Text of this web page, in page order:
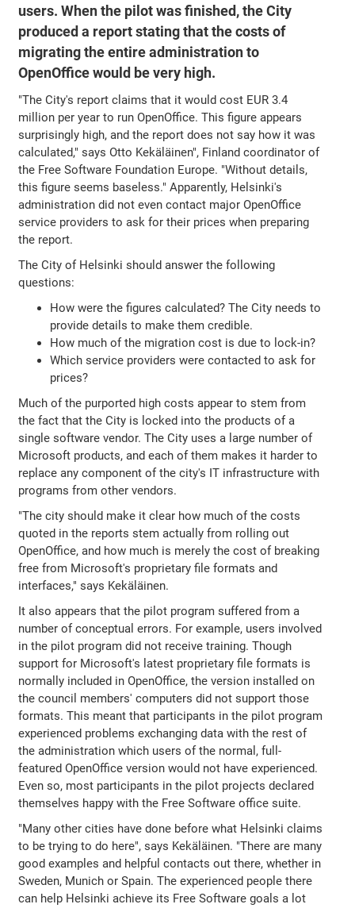
users. When the pilot was finished, the City
produced a report stating that the costs of
migrating the entire administration to
OpenOffice would be very high.
"The City's report claims that it would cost EUR 3.4
million per year to run OpenOffice. This figure appears
surprisingly high, and the report does not say how it was
calculated," says Otto Kekäläinen", Finland coordinator of
the Free Software Foundation Europe. "Without details,
this figure seems baseless." Apparently, Helsinki's
administration did not even contact major OpenOffice
service providers to ask for their prices when preparing
the report.
The City of Helsinki should answer the following
questions:
How were the figures calculated? The City needs to
provide details to make them credible.
How much of the migration cost is due to lock-in?
Which service providers were contacted to ask for
prices?
Much of the purported high costs appear to stem from
the fact that the City is locked into the products of a
single software vendor. The City uses a large number of
Microsoft products, and each of them makes it harder to
replace any component of the city's IT infrastructure with
programs from other vendors.
"The city should make it clear how much of the costs
quoted in the reports stem actually from rolling out
OpenOffice, and how much is merely the cost of breaking
free from Microsoft's proprietary file formats and
interfaces," says Kekäläinen.
It also appears that the pilot program suffered from a
number of conceptual errors. For example, users involved
in the pilot program did not receive training. Though
support for Microsoft's latest proprietary file formats is
normally included in OpenOffice, the version installed on
the council members' computers did not support those
formats. This meant that participants in the pilot program
experienced problems exchanging data with the rest of
the administration which users of the normal, full-
featured OpenOffice version would not have experienced.
Even so, most participants in the pilot projects declared
themselves happy with the Free Software office suite.
"Many other cities have done before what Helsinki claims
to be trying to do here", says Kekäläinen. "There are many
good examples and helpful contacts out there, whether in
Sweden, Munich or Spain. The experienced people there
can help Helsinki achieve its Free Software goals a lot